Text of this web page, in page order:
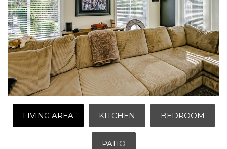
LIVING AREA KITCHEN BEDROOM
PATIO